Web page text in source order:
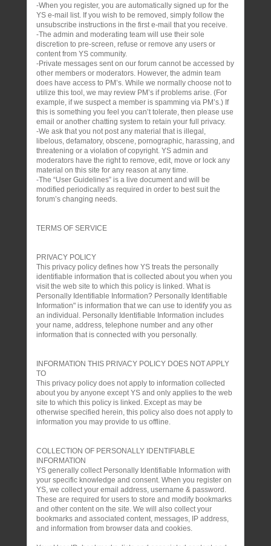
-When you register, you are automatically signed up for the
YS e-mail list. If you wish to be removed, simply follow the
unsubscribe instructions in the first e-mail that you receive.
-The admin and moderating team will use their sole
discretion to pre-screen, refuse or remove any users or
content from YS community.
-Private messages sent on our forum cannot be accessed by
other members or moderators. However, the admin team
does have access to PM’s. While we normally choose not to
utilize this tool, we may review PM’s if problems arise. (For
example, if we suspect a member is spamming via PM’s.) If
this is something you feel you can’t tolerate, then please use
email or another chatting system to retain your full privacy.
-We ask that you not post any material that is illegal,
libelous, defamatory, obscene, pornographic, harassing, and
threatening or a violation of copyright. YS admin and
moderators have the right to remove, edit, move or lock any
material on this site for any reason at any time.
-The “User Guidelines” is a live document and will be
modified periodically as required in order to best suit the
forum’s changing needs.
TERMS OF SERVICE
PRIVACY POLICY
This privacy policy defines how YS treats the personally
identifiable information that is collected about you when you
visit the web site to which this policy is linked. What is
Personally Identifiable Information? Personally Identifiable
Information" is information that we can use to identify you as
an individual. Personally Identifiable Information includes
your name, address, telephone number and any other
information that is connected with you personally.
INFORMATION THIS PRIVACY POLICY DOES NOT APPLY
TO
This privacy policy does not apply to information collected
about you by anyone except YS and only applies to the web
site to which this policy is linked. Except as may be
otherwise specified herein, this policy also does not apply to
information you may provide to us offline.
COLLECTION OF PERSONALLY IDENTIFIABLE
INFORMATION
YS generally collect Personally Identifiable Information with
your specific knowledge and consent. When you register on
YS, we collect your email address, username & password.
These are required for users to store and modify bookmarks
and other content on the site. We will also collect your
bookmarks and associated content, messages, IP address,
and information from browser data and cookies.